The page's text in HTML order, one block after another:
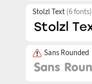
Stolzl Text (6 fonts)
Sans Rounded